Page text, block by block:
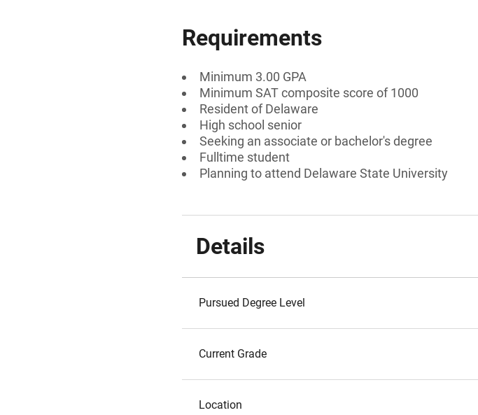
Requirements
Minimum 3.00 GPA
Minimum SAT composite score of 1000
Resident of Delaware
High school senior
Seeking an associate or bachelor's degree
Fulltime student
Planning to attend Delaware State University
Details
Pursued Degree Level
Current Grade
Location